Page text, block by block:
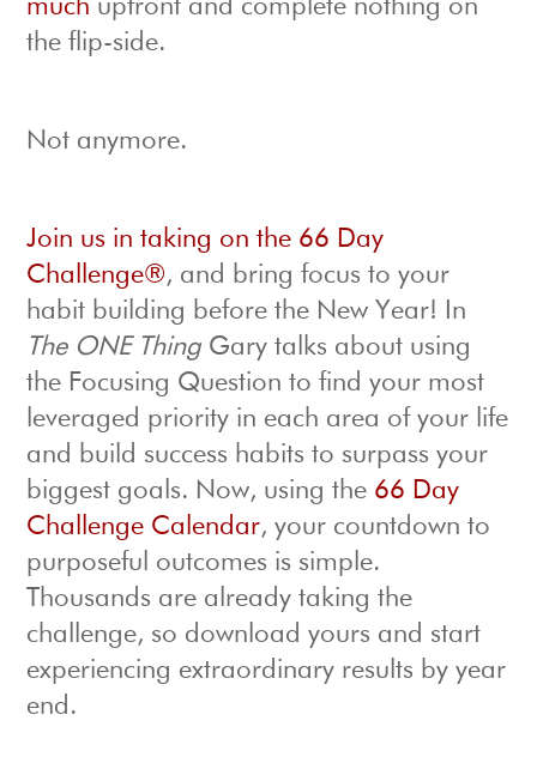
much upfront and complete nothing on
the flip-side.
Not anymore.
Join us in taking on the 66 Day
Challenge®, and bring focus to your
habit building before the New Year! In
The ONE ThingGary talks about using
the Focusing Question to find your most
leveraged priority in each area of your life
and build success habits to surpass your
biggest goals. Now, using the 66 Day
Challenge Calendar, your countdown to
purposeful outcomes is simple.
Thousands are already taking the
challenge, so download yours and start
experiencing extraordinary results by year
end.